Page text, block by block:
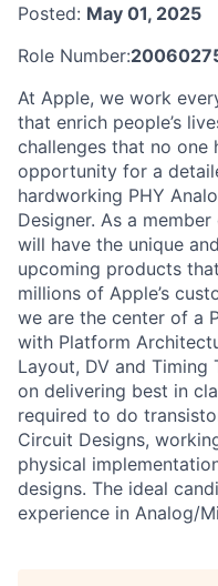
Posted: May 01, 2025
Role Number:
At Apple, we work
that enrich people’s
challenges that no one
opportunity for a
hardworking PHY
Designer. As a
will have the unique
upcoming products
millions of Apple’s
we are the center of a
with Platform
Layout, DV and
on delivering best in
required to do
Circuit Designs,
physical
designs. The ideal
experience in Analog/